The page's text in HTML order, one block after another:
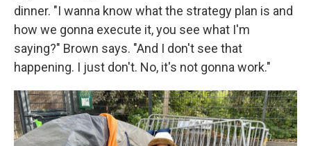
dinner. "I wanna know what the strategy plan is and
how we gonna execute it, you see what I'm
saying?" Brown says. "And I don't see that
happening. I just don't. No, it's not gonna work."